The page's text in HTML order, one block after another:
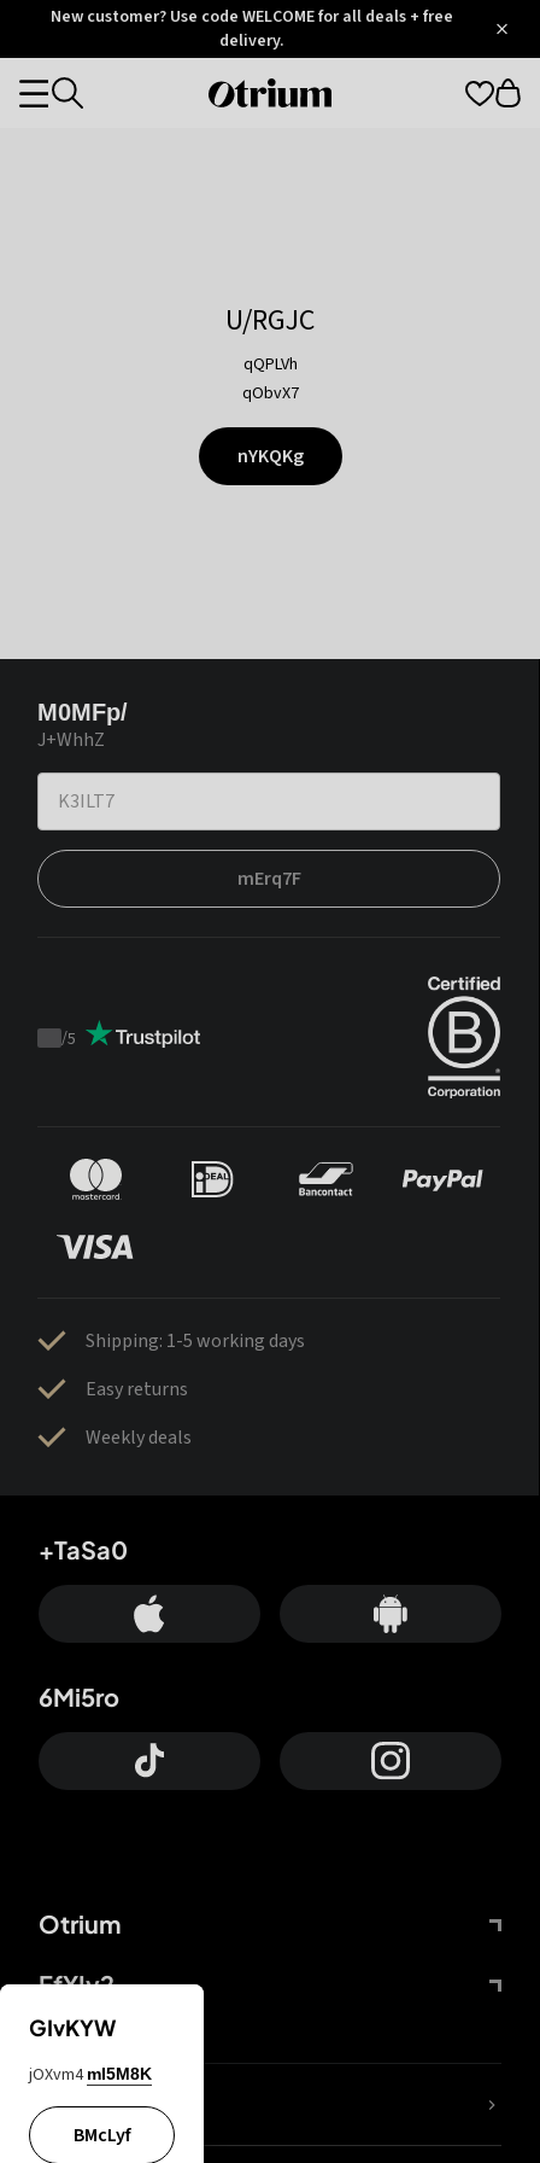
OtriumNew customer? Use code WELCOME for all deals + free
delivery.
Otrium
Categories
U/RGJC
qQPLVh
qObvX7
nYKQKg
M0MFp/
J+WhhZ
mErq7F
Trustpilot
/5
Shipping: 1-5 working days
Easy returns
Weekly deals
Otrium
FfYIy2
+TaSa0
6Mi5ro
lYGfRP
GIvKYW
jOXvm4 mI5M8K
BMcLyf